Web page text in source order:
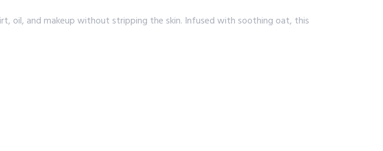
oil, and makeup without stripping the skin. Infused with soothing oat, this